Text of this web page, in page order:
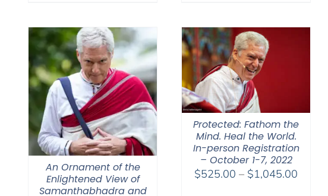
$220.00
An Ornament of the
Enlightened View of
Samanthabhadra and
Protected: Fathom the
Mind. Heal the World.
In-person Registration
– October 1-7, 2022
$525.00 – $1,045.00